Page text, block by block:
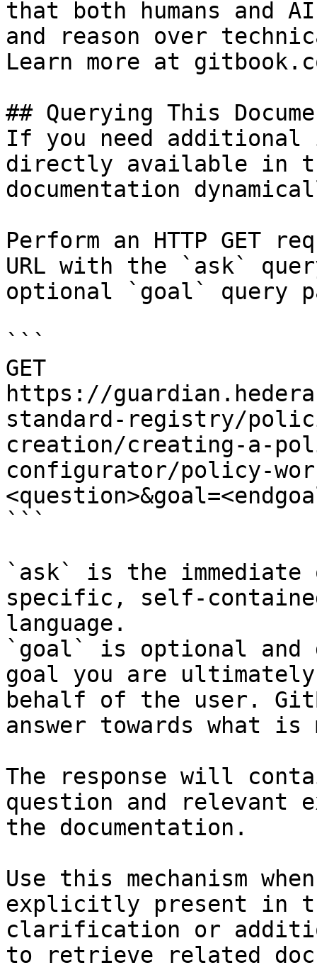
that both humans and
and reason over
Learn more at
## Querying This
If you need
directly available in
documentation
Perform an HTTP GET
URL with the `ask`
optional `goal` query
```
GET
https://
standard-registry/
creation/creating-a-
configurator/policy-
```
`ask` is the
specific, self-
language.
`goal` is optional and
goal you are
behalf of the user.
answer towards what
The response will
question and relevant
the documentation.
Use this mechanism
explicitly present in
clarification or